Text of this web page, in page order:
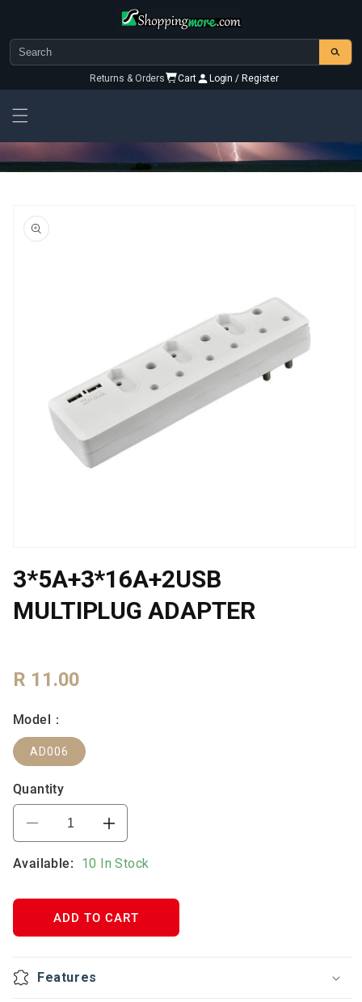
Returns & Orders Cart Login / Register
Product
Information
1
in
modal
3*5A+3*16A+2USB
MULTIPLUG ADAPTER
Regular
Price
R 11.00
Model：
AD006
Quantity
Decrease
quantity
for
MULTIPLUG
ADAPTER
Increase
quantity
for
MULTIPLUG
ADAPTER
Available: 10 In Stock
ADD TO CART
Features